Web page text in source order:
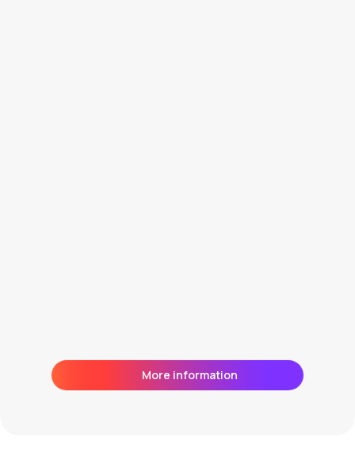
More information